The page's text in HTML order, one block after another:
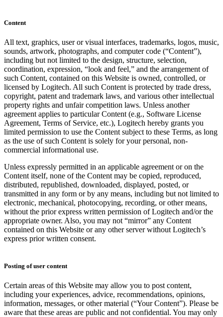
Content
All text, graphics, user or visual interfaces, trademarks, logos, music,
sounds, artwork, photographs, and computer code (“Content”),
including but not limited to the design, structure, selection,
coordination, expression, “look and feel,” and the arrangement of
such Content, contained on this Website is owned, controlled, or
licensed by Logitech. All such Content is protected by trade dress,
copyright, patent and trademark laws, and various other intellectual
property rights and unfair competition laws. Unless another
agreement applies to particular Content (e.g., Software License
Agreement, Terms of Service, etc.), Logitech hereby grants you
limited permission to use the Content subject to these Terms, as long
as the use of such Content is solely for your personal, non-
commercial informational use.
Unless expressly permitted in an applicable agreement or on the
Content itself, none of the Content may be copied, reproduced,
distributed, republished, downloaded, displayed, posted, or
transmitted in any form or by any means, including but not limited to
electronic, mechanical, photocopying, recording, or other means,
without the prior express written permission of Logitech and/or the
appropriate owner. Also, you may not “mirror” any Content
contained on this Website or any other server without Logitech’s
express prior written consent.
Posting of user content
Certain areas of this Website may allow you to post content,
including your experiences, advice, recommendations, opinions,
information, messages, or other material (“Your Content”). Please be
aware that these areas are public and not confidential. You may only